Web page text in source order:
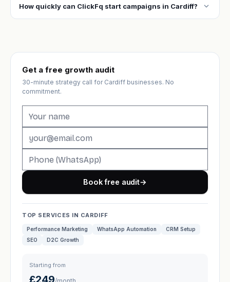
How quickly can ClickFq start campaigns in Cardiff? expand_more
Get a free growth audit
30-minute strategy call for Cardiff businesses. No
commitment.
Book free audit→
TOP SERVICES IN CARDIFF
Performance Marketing WhatsApp Automation
CRM Setup
SEO
D2C Growth
Starting from
£249